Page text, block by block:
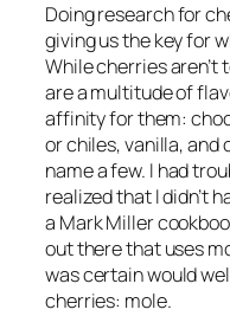
Doing research for
giving us the key for
While cherries
are a multitude of
affinity for them:
or chiles, vanilla, and
name a few. I had
realized that I didn’t
a Mark Miller
out there that uses
was certain would
cherries: mole.